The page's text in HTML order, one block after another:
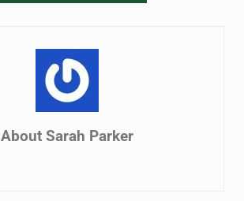
About Sarah Parker